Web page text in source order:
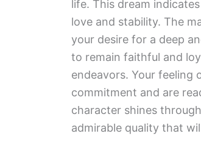
life. This dream
love and stability. The
your desire for a deep
to remain faithful and
endeavors. Your
commitment and are
character shines
admirable quality that